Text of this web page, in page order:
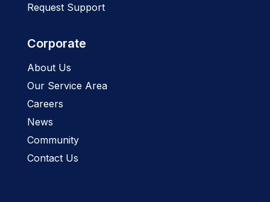
Request Support
Corporate
About Us
Our Service Area
Careers
News
Community
Contact Us